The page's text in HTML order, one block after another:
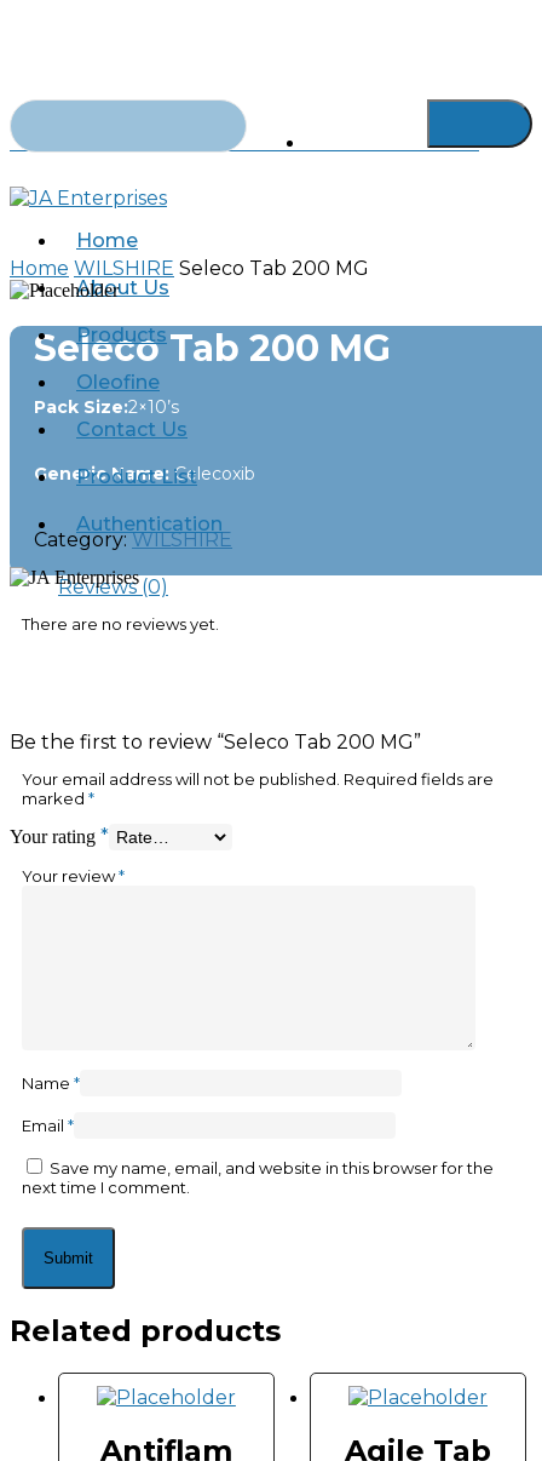
abdurrahman.jamal@gmail.com +92-21-32429820-1
Search
for:
Home
About Us
Products
Oleofine
Contact Us
Product List
Authentication
Home WILSHIRE Seleco Tab 200 MG
Seleco Tab 200 MG
Pack Size:2×10’s
Generic Name: Celecoxib
Category:WILSHIRE
Reviews (0)
There are no reviews yet.
Be the first to review “Seleco Tab 200 MG”
Your email address will not be published. Required fields are
marked *
Your rating *
Your review*
Name *
Email *
Save my name, email, and website in this browser for the
next time I comment.
Related products
Antiflam
Agile Tab